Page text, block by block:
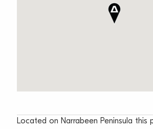
Located on Narrabeen Peninsula this